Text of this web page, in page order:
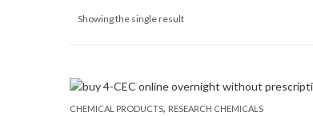
Showing the single result
CHEMICAL PRODUCTS, RESEARCH CHEMICALS